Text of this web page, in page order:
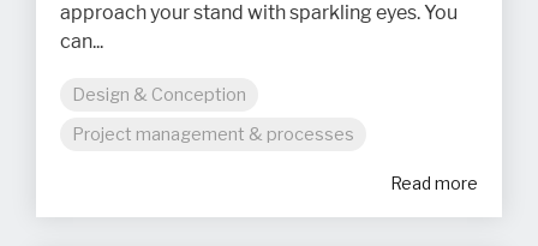
approach your stand with sparkling eyes. You
can...
Design & Conception
Project management & processes
Read more